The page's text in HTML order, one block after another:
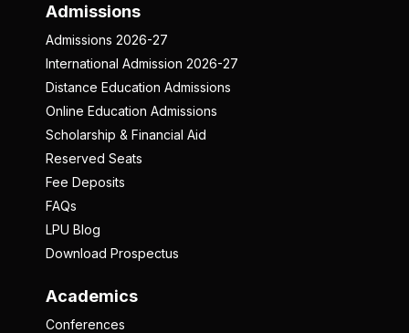
Admissions
Admissions 2026-27
International Admission 2026-27
Distance Education Admissions
Online Education Admissions
Scholarship & Financial Aid
Reserved Seats
Fee Deposits
FAQs
LPU Blog
Download Prospectus
Academics
Conferences